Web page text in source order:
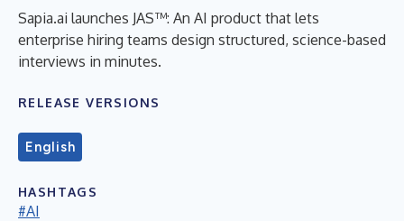
Sapia.ai launches JAS™: An AI product that lets
enterprise hiring teams design structured, science-based
interviews in minutes.
RELEASE VERSIONS
English
HASHTAGS
#AI